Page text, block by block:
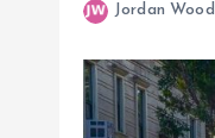
Jordan Wood